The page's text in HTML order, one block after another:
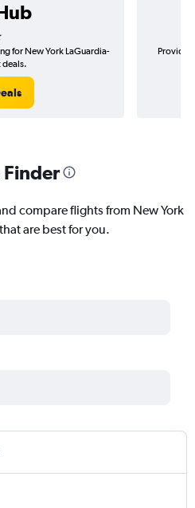
for New York LaGuardia-
deals.
Provider
compare flights from New York
are best for you.